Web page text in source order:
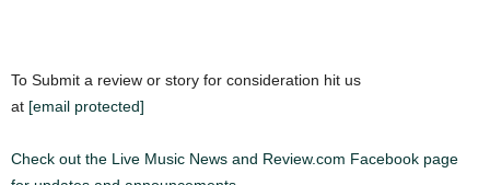
To Submit a review or story for consideration hit us
at [email protected]
Check out the Live Music News and Review.com Facebook page